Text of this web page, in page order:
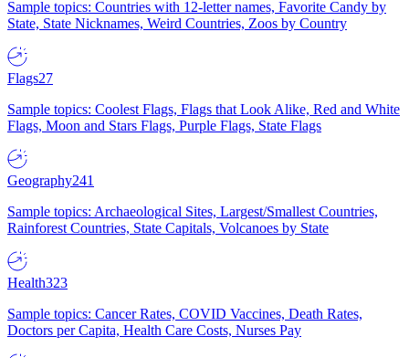
Sample topics: Countries with 12-letter names, Favorite Candy by
State, State Nicknames, Weird Countries, Zoos by Country
Flags27
Sample topics: Coolest Flags, Flags that Look Alike, Red and White
Flags, Moon and Stars Flags, Purple Flags, State Flags
Geography241
Sample topics: Archaeological Sites, Largest/Smallest Countries,
Rainforest Countries, State Capitals, Volcanoes by State
Health323
Sample topics: Cancer Rates, COVID Vaccines, Death Rates,
Doctors per Capita, Health Care Costs, Nurses Pay